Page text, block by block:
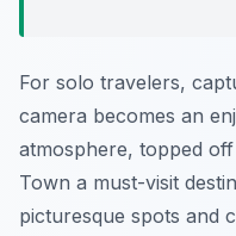
For solo travelers,
camera becomes an
atmosphere, topped
Town a must-visit
picturesque spots and